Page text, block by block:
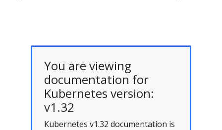
You are viewing
documentation for
Kubernetes version:
v1.32
Kubernetes v1.32 documentation is